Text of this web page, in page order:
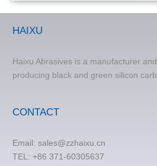
HAIXU
Haixu Abrasives is a manufacturer
producing black and green silicon
CONTACT
Email: sales@zzhaixu.cn
TEL: +86 371-60305637